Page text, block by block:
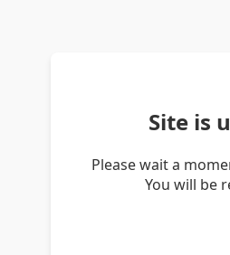
Site is
Please wait a
You will be